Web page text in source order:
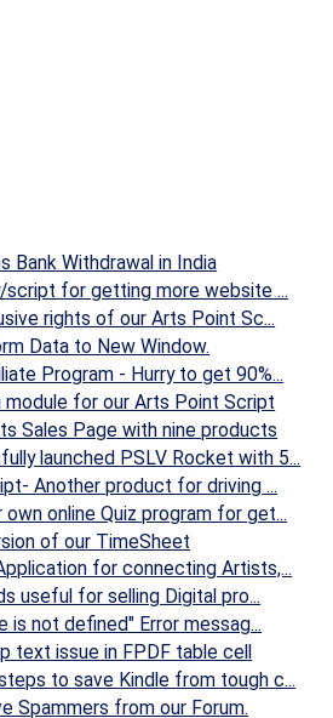
Bank Withdrawal in India
script for getting more website ...
rights of our Arts Point Sc...
Data to New Window.
Program - Hurry to get 90%...
module for our Arts Point Script
Sales Page with nine products
launched PSLV Rocket with 5...
Another product for driving ...
online Quiz program for get...
of our TimeSheet
for connecting Artists,...
useful for selling Digital pro...
is not defined" Error messag...
text issue in FPDF table cell
to save Kindle from tough c...
Spammers from our Forum.